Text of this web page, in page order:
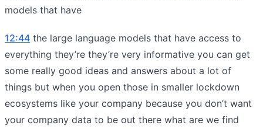
models that have
12:44 the large language models that have access to
everything they’re they’re very informative you can get
some really good ideas and answers about a lot of
things but when you open those in smaller lockdown
ecosystems like your company because you don’t want
your company data to be out there what are we find